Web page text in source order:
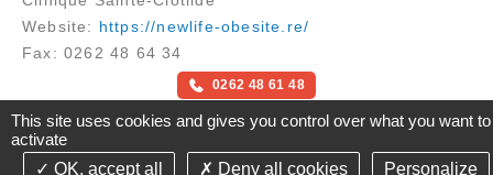
Website: https://newlife-obesite.re/
Fax: 0262 48 64 34
0262 48 61 48
Send an email
This site uses cookies and gives you control over what you want to
activate
OK, accept all
Deny all cookies Personalize